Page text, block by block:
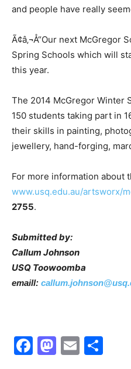
and people have really
Ã¢â‚¬Å“Our next McGregor
Spring Schools which will
this year.
The 2014 McGregor Winter
150 students taking part in
their skills in painting,
jewellery, hand-forging,
For more information about
www.usq.edu.au/artsworx/
2755.
Submitted by:
Callum Johnson
USQ Toowoomba
emaill:
Facebook
Email